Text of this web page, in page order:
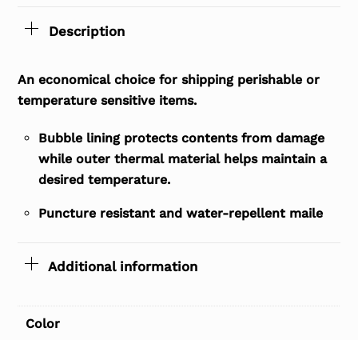
Description
An economical choice for shipping perishable or
temperature sensitive items.
Bubble lining protects contents from damage
while outer thermal material helps maintain a
desired temperature.
Puncture resistant and water-repellent maile
Additional information
Color